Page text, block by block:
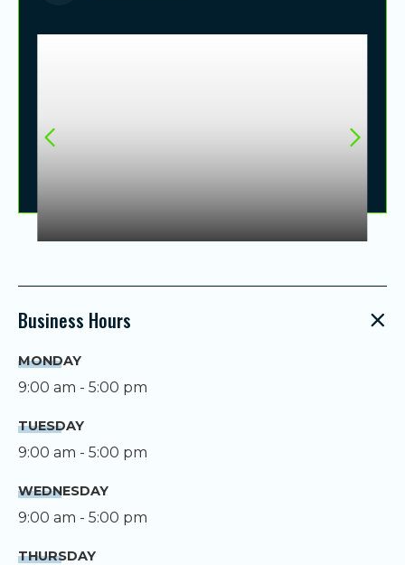
Business Hours
MONDAY
9:00 am - 5:00 pm
TUESDAY
9:00 am - 5:00 pm
WEDNESDAY
9:00 am - 5:00 pm
THURSDAY